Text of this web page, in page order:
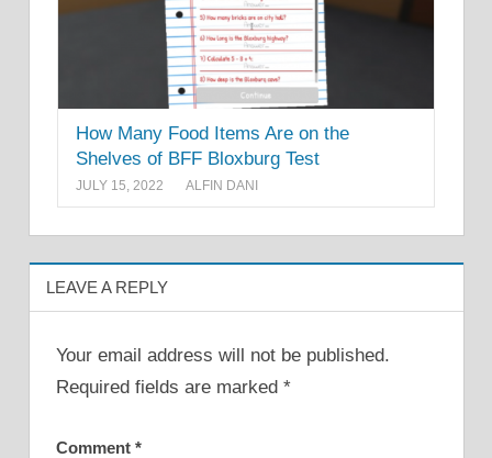
How Many Food Items Are on the
Shelves of BFF Bloxburg Test
JULY 15, 2022 ALFIN DANI
LEAVE A REPLY
Your email address will not be published.
Required fields are marked *
Comment *